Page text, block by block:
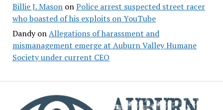
Billie J. MasononPolice arrest suspected street racer
who boasted of his exploits on YouTube
DandyonAllegations of harassment and
mismanagement emerge at Auburn Valley Humane
Society under current CEO